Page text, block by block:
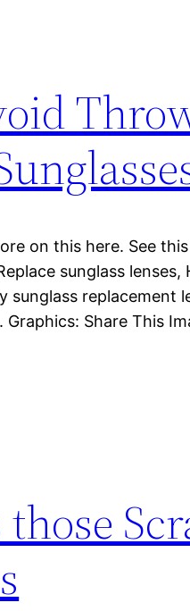
on this here. See
sunglass
sunglass replacement
Share This
those